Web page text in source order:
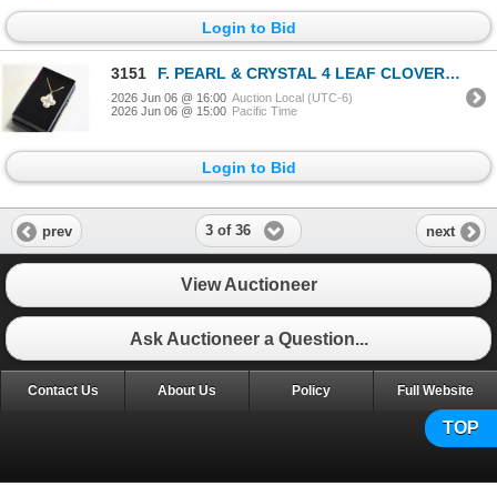
Login to Bid
3151 F. PEARL & CRYSTAL 4 LEAF CLOVER NECKLACE
2026 Jun 06 @ 16:00 Auction Local (UTC-6)
2026 Jun 06 @ 15:00 Pacific Time
Login to Bid
prev 3 of 36 next
View Auctioneer
Ask Auctioneer a Question...
TOP
Contact Us About Us Policy Full Website